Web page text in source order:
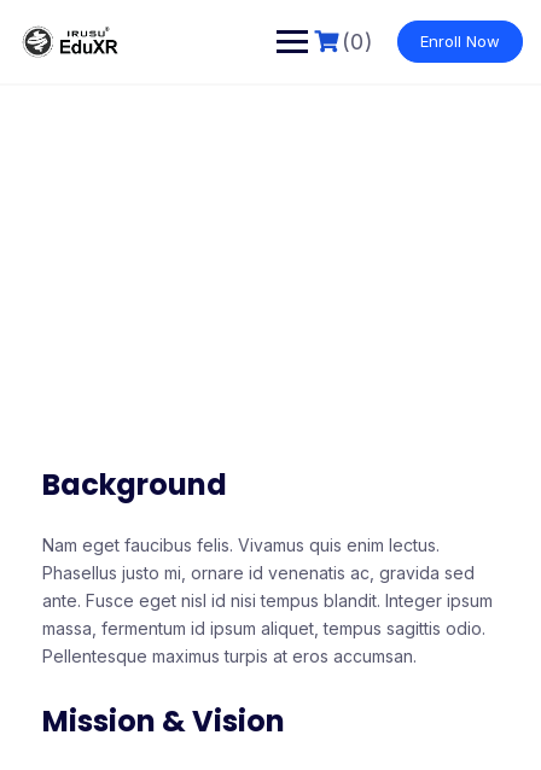
(0) Enroll Now
Background
Nam eget faucibus felis. Vivamus quis enim lectus.
Phasellus justo mi, ornare id venenatis ac, gravida sed
ante. Fusce eget nisl id nisi tempus blandit. Integer ipsum
massa, fermentum id ipsum aliquet, tempus sagittis odio.
Pellentesque maximus turpis at eros accumsan.
Mission & Vision